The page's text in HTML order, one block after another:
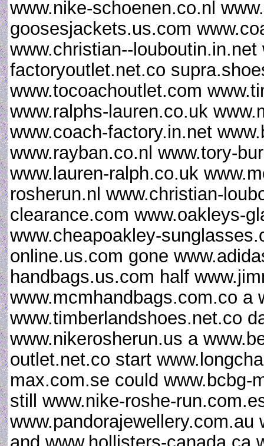
www.nike-schoenen.co.nl
goosesjackets.us.com
www.christian--
factoryoutlet.net.co
www.tocoachoutlet.com
www.ralphs-lauren.co.uk
www.coach-factory.in.net
www.rayban.co.nl www.tory-
www.lauren-ralph.co.uk
rosherun.nl www.christian-
clearance.com www.oakleys-
www.cheapoakley-
online.us.com gone
handbags.us.com half
www.mcmhandbags.com.co a
www.timberlandshoes.net.co
www.nikerosherun.us a
outlet.net.co start
max.com.se could www.bcbg-
still www.nike-roshe-
and www.hollisters-canada.ca